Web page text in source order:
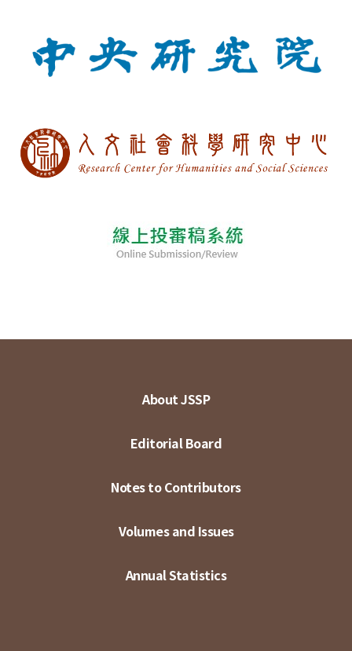
About JSSP
Editorial Board
Notes to Contributors
Volumes and Issues
Annual Statistics